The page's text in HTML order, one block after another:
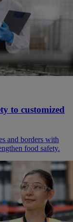
to customized
and borders with
food safety.